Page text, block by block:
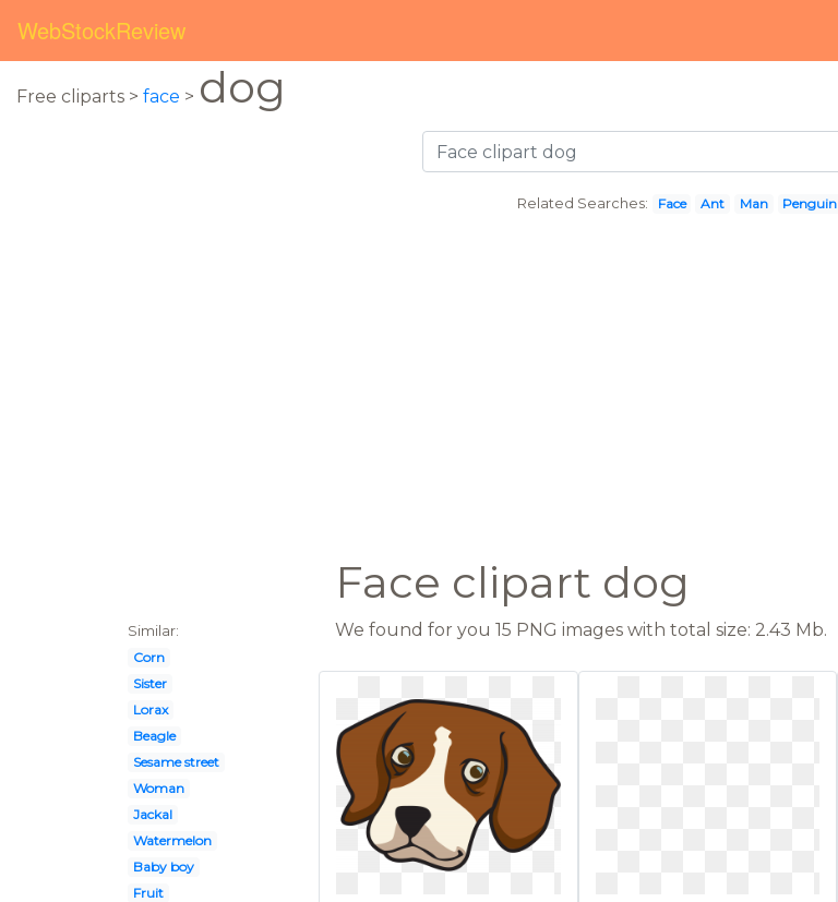
WebStockReview
Free cliparts > face > dog
Related Searches: Face Ant Man Penguin
Face clipart dog
Similar:
Corn
Sister
Lorax
Beagle
Sesame street
Woman
Jackal
Watermelon
Baby boy
Fruit
We found for you 15 PNG images with total size: 2.43 Mb.